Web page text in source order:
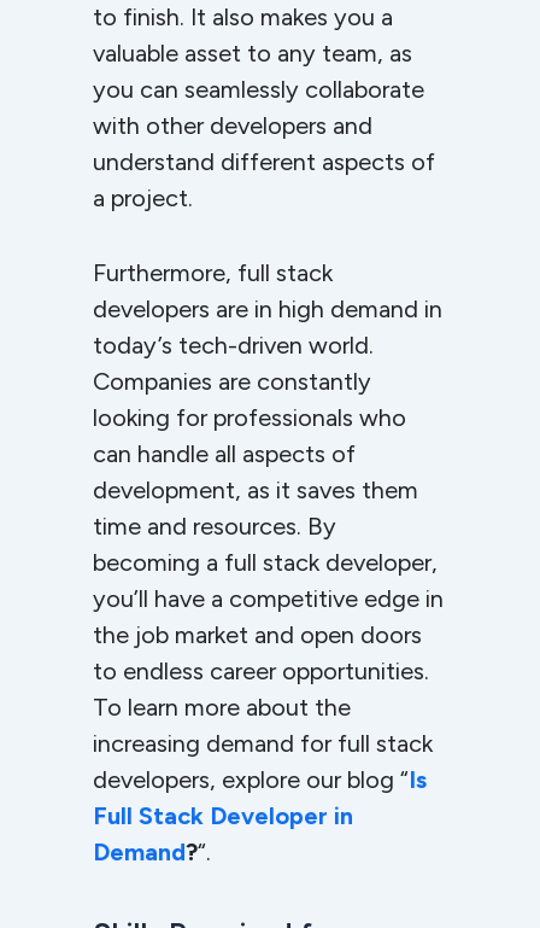
to finish. It also makes you a
valuable asset to any team, as
you can seamlessly collaborate
with other developers and
understand different aspects of
a project.
Furthermore, full stack
developers are in high demand in
today’s tech-driven world.
Companies are constantly
looking for professionals who
can handle all aspects of
development, as it saves them
time and resources. By
becoming a full stack developer,
you’ll have a competitive edge in
the job market and open doors
to endless career opportunities.
To learn more about the
increasing demand for full stack
developers, explore our blog “Is
Full Stack Developer in
Demand?“.